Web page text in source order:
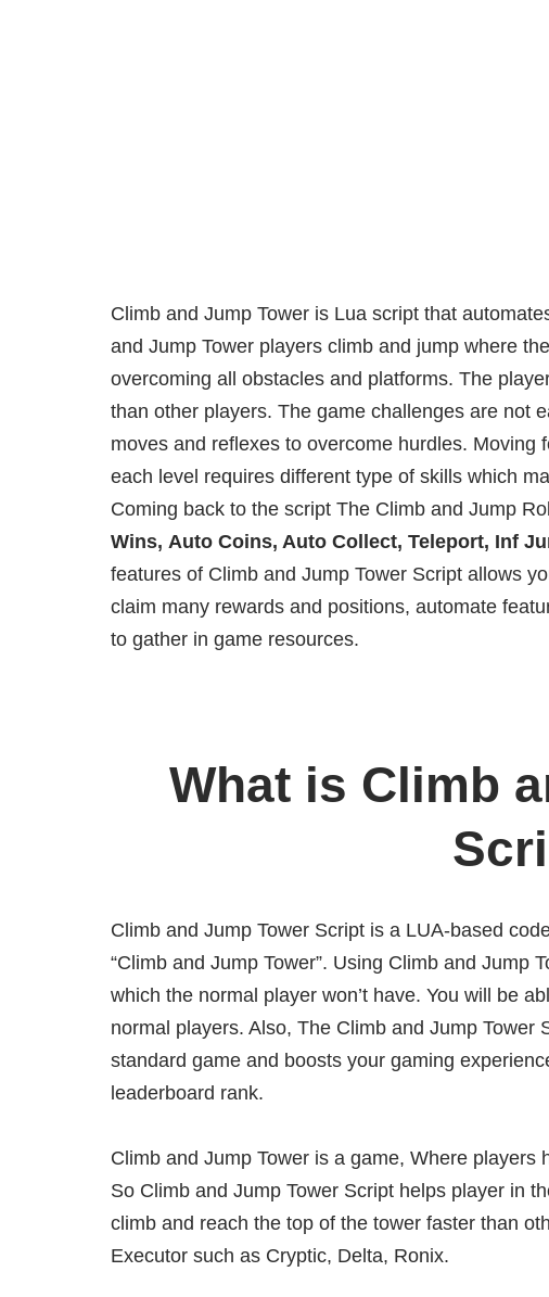
Climb and Jump Tower is Lua script that
and Jump Tower players climb and jump where
overcoming all obstacles and platforms. The
than other players. The game challenges are not
moves and reflexes to overcome hurdles.
each level requires different type of skills which
Coming back to the script The Climb and Jump
Wins, Auto Coins, Auto Collect, Teleport, Inf
features of Climb and Jump Tower Script allows
claim many rewards and positions, automate
to gather in game resources.
What is Climb
Climb and Jump Tower Script is a LUA-based
“Climb and Jump Tower”. Using Climb and Jump
which the normal player won’t have. You will be
normal players. Also, The Climb and Jump Tower
standard game and boosts your gaming
leaderboard rank.
Climb and Jump Tower is a game, Where
So Climb and Jump Tower Script helps player in
climb and reach the top of the tower faster than
Executor such as Cryptic, Delta, Ronix.